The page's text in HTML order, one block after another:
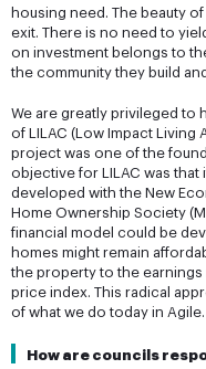
housing need. The beauty
exit. There is no need to
on investment belongs to
the community they build
We are greatly privileged to
of LILAC (Low Impact Living
project was one of the
objective for LILAC was
developed with the New
Home Ownership Society
financial model could be
homes might remain
the property to the
price index. This radical
of what we do today in Agile.
How are councils